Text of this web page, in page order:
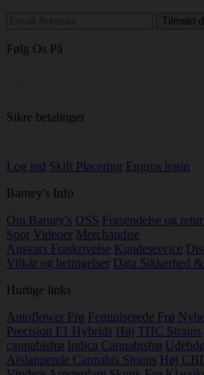
Følg Os På
Sikre betalinger
Log ind Skift Placering Engros login
Barney's Info
Om Barney's OSS Forsendelse og
Spor Videoer Merchandise
Ansvars Fraskrivelse Kundeservice
Vilkår og betingelser Data Sikkerhed
Hurtige links
Autoflower Frø Feminiserede Frø
Precision F1 Hybrids Høj THC Strains
cannabisfrø Indica Cannabisfrø
Afslappende Cannabis Strains Høj